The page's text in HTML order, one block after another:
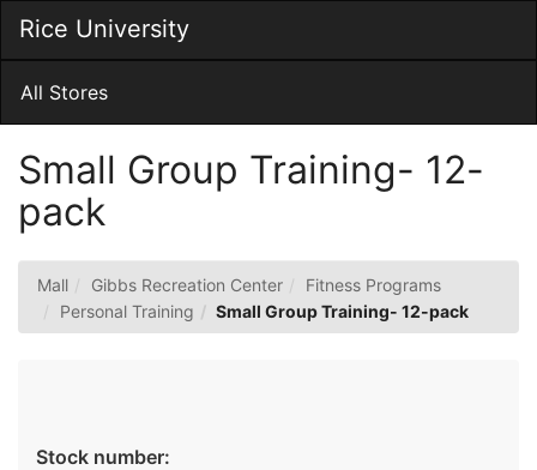
Main
Content
Rice University
Main
All Stores
Small Group Training- 12-
pack
Mall Gibbs Recreation Center
Fitness Programs
Personal Training
Small Group Training- 12-pack
Stock number: